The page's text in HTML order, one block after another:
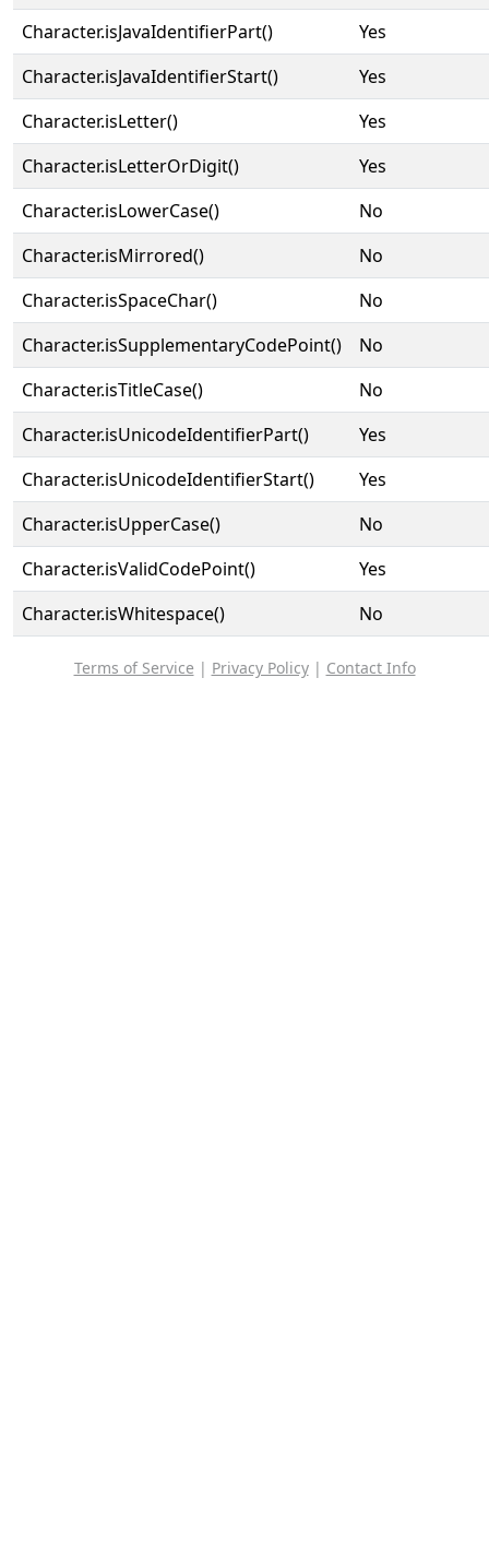
Character.isJavaIdentifierPart()
Yes
Character.isJavaIdentifierStart()
Yes
Character.isLetter()
Yes
Character.isLetterOrDigit()
Yes
Character.isLowerCase()
No
Character.isMirrored()
No
Character.isSpaceChar()
No
Character.isSupplementaryCodePoint()
No
Character.isTitleCase()
No
Character.isUnicodeIdentifierPart()
Yes
Character.isUnicodeIdentifierStart()
Yes
Character.isUpperCase()
No
Character.isValidCodePoint()
Yes
Character.isWhitespace()
No
Terms of Service | Privacy Policy| Contact Info